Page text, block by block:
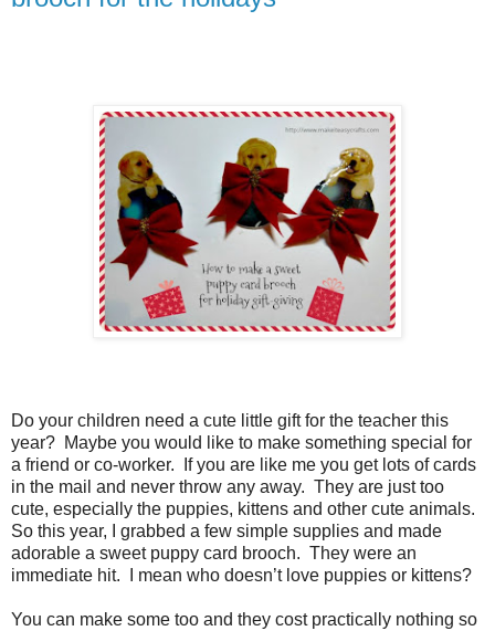
Do your children need a cute little gift for the teacher this
year? Maybe you would like to make something special for
a friend or co-worker.
If you are like me you get lots of cards
in the mail and never throw any away. They are just too
cute, especially the puppies, kittens and other cute animals.
So this year, I grabbed a few simple supplies and made
adorable a sweet puppy card brooch. They were an
immediate hit.
I mean who doesn’t love puppies or kittens?
You can make some too and they cost practically nothing so